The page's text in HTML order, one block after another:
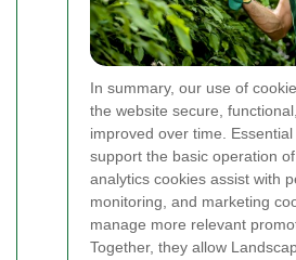
In summary, our use of
the website secure,
improved over time.
support the basic operation
analytics cookies assist with
monitoring, and marketing
manage more relevant
Together, they allow